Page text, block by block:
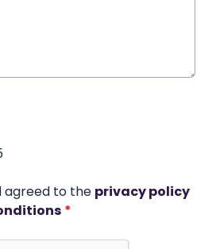
agreed to the privacy policy
*